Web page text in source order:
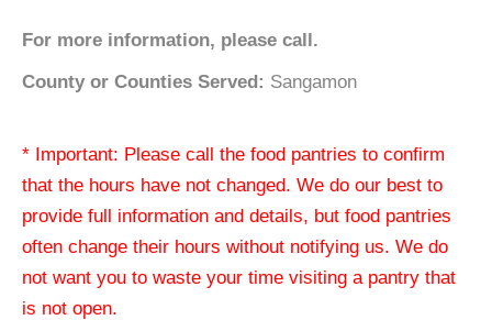
For more information, please call.
County or Counties Served: Sangamon
* Important: Please call the food pantries to confirm
that the hours have not changed. We do our best to
provide full information and details, but food pantries
often change their hours without notifying us. We do
not want you to waste your time visiting a pantry that
is not open.